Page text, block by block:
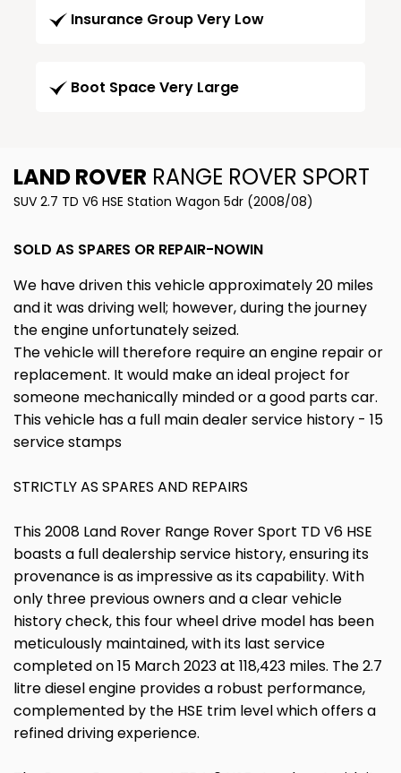
Insurance Group Very Low
Boot Space Very Large
LAND ROVER RANGE ROVER SPORT
SUV 2.7 TD V6 HSE Station Wagon 5dr (2008/08)
SOLD AS SPARES OR REPAIR-NOWIN
We have driven this vehicle approximately 20 miles
and it was driving well; however, during the journey
the engine unfortunately seized.
The vehicle will therefore require an engine repair or
replacement. It would make an ideal project for
someone mechanically minded or a good parts car.
This vehicle has a full main dealer service history - 15
service stamps
STRICTLY AS SPARES AND REPAIRS
This 2008 Land Rover Range Rover Sport TD V6 HSE
boasts a full dealership service history, ensuring its
provenance is as impressive as its capability. With
only three previous owners and a clear vehicle
history check, this four wheel drive model has been
meticulously maintained, with its last service
completed on 15 March 2023 at 118,423 miles. The 2.7
litre diesel engine provides a robust performance,
complemented by the HSE trim level which offers a
refined driving experience.